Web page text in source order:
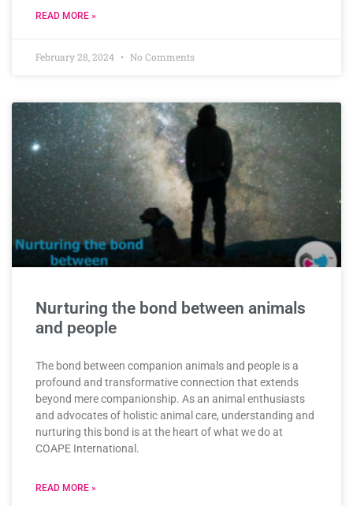
READ MORE »
February 28, 2024 No Comments
Nurturing the bond between animals
and people
The bond between companion animals and people is a
profound and transformative connection that extends
beyond mere companionship. As an animal enthusiasts
and advocates of holistic animal care, understanding and
nurturing this bond is at the heart of what we do at
COAPE International.
READ MORE »